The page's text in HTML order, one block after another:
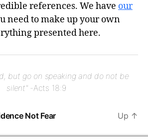
references. We have our
need to make up your own
presented here.
but go on speaking and do not be
silent"-Acts 18:9
Not Fear Up ↑